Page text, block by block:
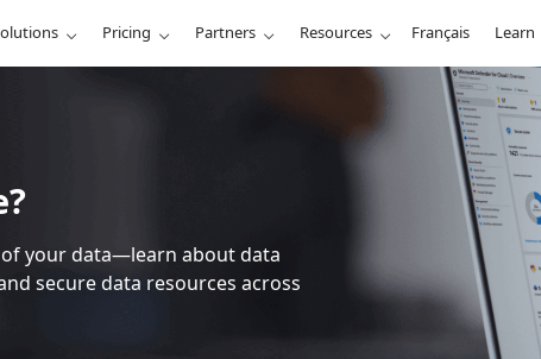
Pricing Partners Resources Français Learn
your data—learn about data
secure data resources across